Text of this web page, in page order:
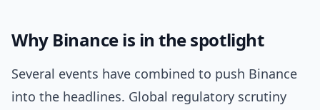
Why Binance is in the spotlight
Several events have combined to push Binance
into the headlines. Global regulatory scrutiny